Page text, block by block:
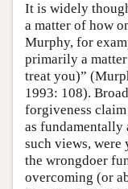
It is widely
a matter of how
Murphy, for
primarily a
treat you)”
1993: 108).
forgiveness
as fundamentally
such views,
the wrongdoer
overcoming (or